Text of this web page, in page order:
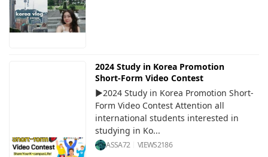
2024 Study in Korea Promotion
Short-Form Video Contest
▶2024 Study in Korea Promotion Short-
Form Video Contest Attention all
international students interested in
studying in Ko...
ASSA72 VIEWS2186